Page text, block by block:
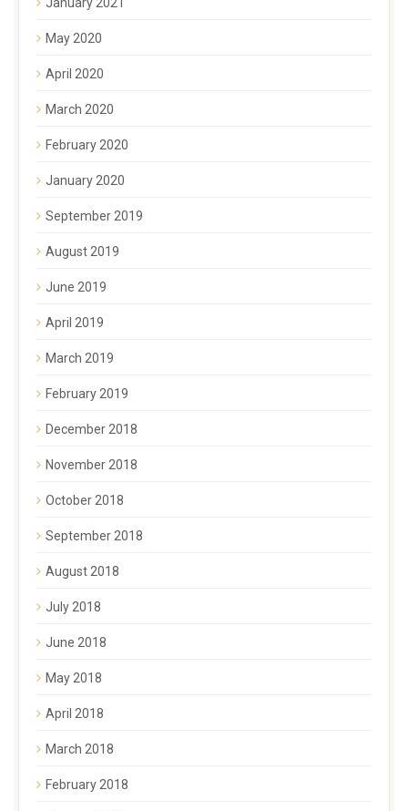
May 2020
April 2020
March 2020
February 2020
January 2020
September 2019
August 2019
June 2019
April 2019
March 2019
February 2019
December 2018
November 2018
October 2018
September 2018
August 2018
July 2018
June 2018
May 2018
April 2018
March 2018
February 2018